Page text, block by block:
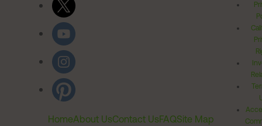
HomeAbout UsContact UsFAQSite Map